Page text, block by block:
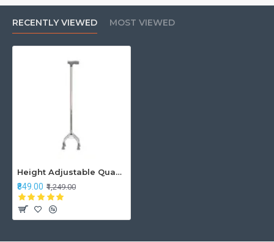
RECENTLY VIEWED MOST VIEWED
Height Adjustable Quadripod Walking Stick
₹849.00 ₹1,249.00